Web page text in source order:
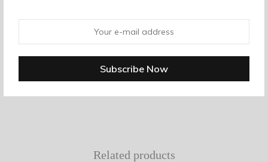
Shift dress from Ganni in Total Eclipse. Allover floral print.
Round neckline. Concealed back zip closure. Long sleeves
with black piping at cuff. Straight hem. Unlined. Casual fit.
Related products